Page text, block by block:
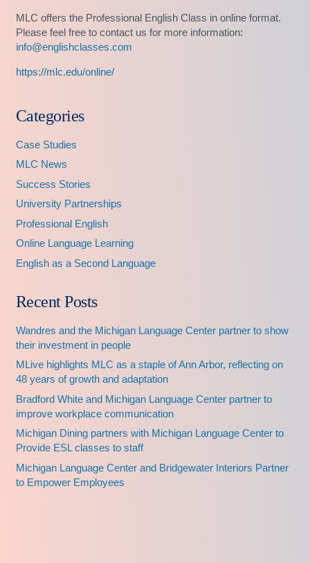
MLC offers the Professional English Class in online format.
Please feel free to contact us for more information:
info@englishclasses.com
https://mlc.edu/online/
Categories
Case Studies
MLC News
Success Stories
University Partnerships
Professional English
Online Language Learning
English as a Second Language
Recent Posts
Wandres and the Michigan Language Center partner to show
their investment in people
MLive highlights MLC as a staple of Ann Arbor, reflecting on
48 years of growth and adaptation
Bradford White and Michigan Language Center partner to
improve workplace communication
Michigan Dining partners with Michigan Language Center to
Provide ESL classes to staff
Michigan Language Center and Bridgewater Interiors Partner
to Empower Employees